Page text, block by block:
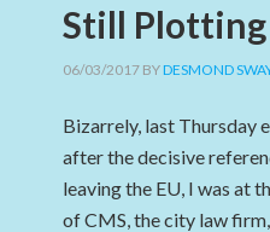
Still
06/03/2017 BYDESMOND
Bizarrely, last Thursday
after the decisive
leaving the EU, I was at
of CMS, the city law